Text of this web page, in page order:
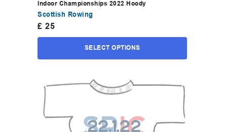
Indoor Championships 2022 Hoody
Scottish Rowing
£ 25
SELECT OPTIONS